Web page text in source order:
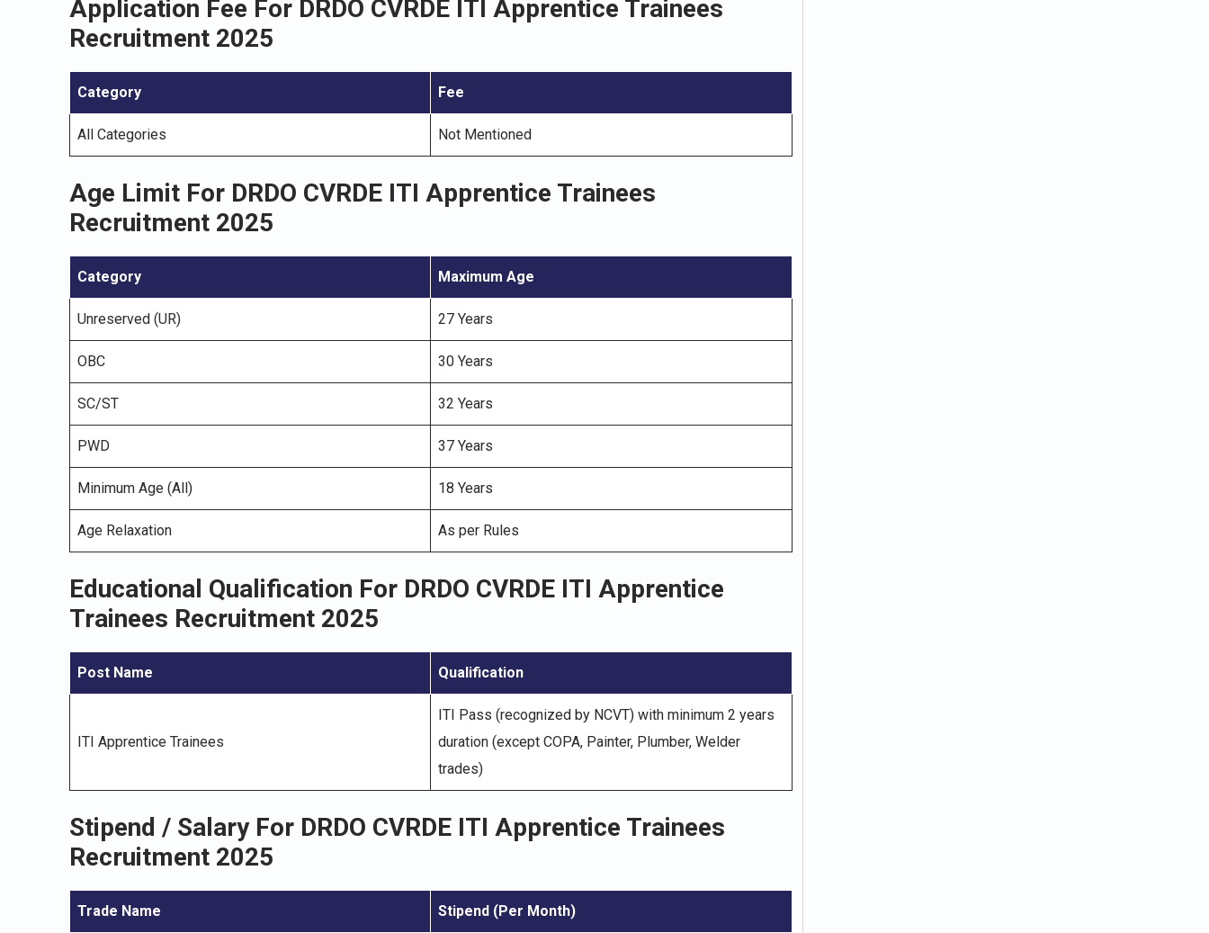
Application Fee For DRDO CVRDE ITI Apprentice Trainees
Recruitment 2025
Category Fee
All Categories Not Mentioned
Age Limit For DRDO CVRDE ITI Apprentice Trainees
Recruitment 2025
Category Maximum Age
Unreserved (UR) 27 Years
OBC 30 Years
SC/ST 32 Years
PWD 37 Years
Minimum Age (All) 18 Years
Age Relaxation As per Rules
Educational Qualification For DRDO CVRDE ITI Apprentice
Trainees Recruitment 2025
Post Name Qualification
ITI Apprentice Trainees
ITI Pass (recognized by NCVT) with minimum 2 years
duration (except COPA, Painter, Plumber, Welder
trades)
Stipend / Salary For DRDO CVRDE ITI Apprentice Trainees
Recruitment 2025
Trade Name Stipend (Per Month)